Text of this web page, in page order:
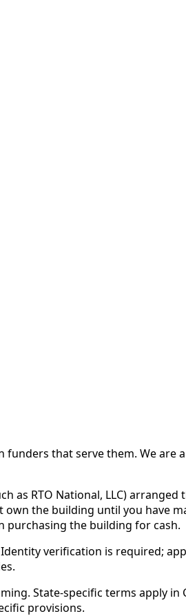
that serve them. We are
RTO National, LLC)
the building until you have
purchasing the building for cash.
verification is required;
State-specific terms apply
provisions.